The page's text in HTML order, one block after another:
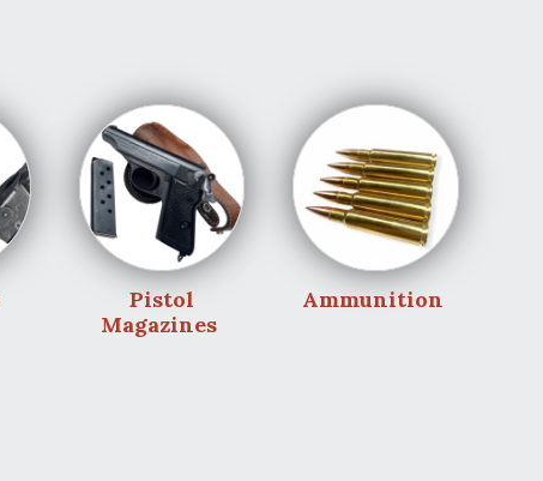
Pistol
Magazines
Ammunition